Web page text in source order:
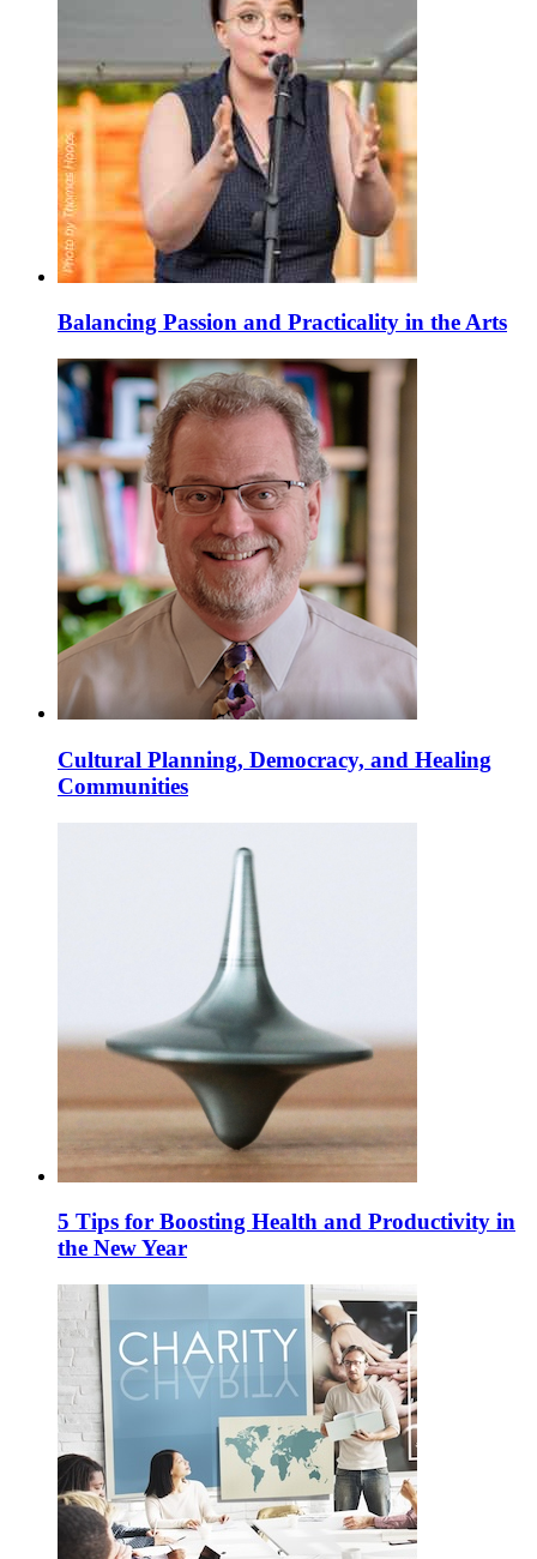
Balancing Passion and Practicality in the Arts
Cultural Planning, Democracy, and Healing
Communities
5 Tips for Boosting Health and Productivity in
the New Year